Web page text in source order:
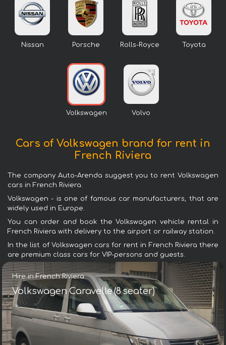
Nissan Porsche Rolls-Royce Toyota
Volkswagen Volvo
Cars of Volkswagen brand for rent in
French Riviera
The company Auto-Arenda suggest you to rent Volkswagen
cars in French Riviera.
Volkswagen - is one of famous car manufacturers, that are
widely used in Europe.
You can order and book the Volkswagen vehicle rental in
French Riviera with delivery to the airport or railway station.
In the list of Volkswagen cars for rent in French Riviera there
are premium class cars for VIP-persons and guests.
Hire in French Riviera
Volkswagen Caravelle (8 seater)